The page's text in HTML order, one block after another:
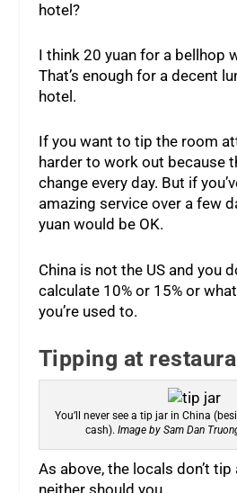
hotel?
I think 20 yuan for a bellhop
That’s enough for a decent
hotel.
If you want to tip the room
harder to work out because
change every day. But if
amazing service over a few
yuan would be OK.
China is not the US and you
calculate 10% or 15% or
you’re used to.
Tipping at
You’ll never see a tip jar in China
cash).Image by Sam Dan
As above, the locals don’t
neither should you.